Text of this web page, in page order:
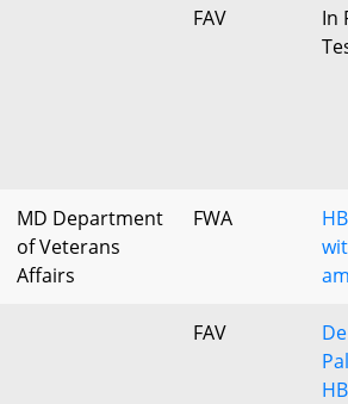
FAV
In
MD Department
of Veterans
Affairs
FWA
FAV